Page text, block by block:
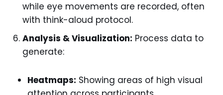
while eye movements are recorded, often
with think-aloud protocol.
Analysis & Visualization: Process data to
generate:
Heatmaps: Showing areas of high visual